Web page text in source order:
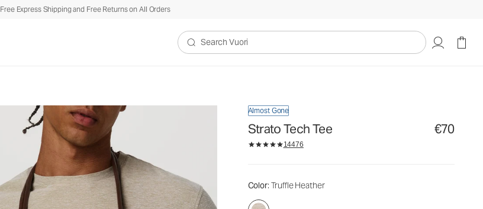
Free Express Shipping and Free Returns on All Orders
Search Vuori
Almost Gone
Strato Tech Tee €70
14476
Color: Truffle Heather
€70